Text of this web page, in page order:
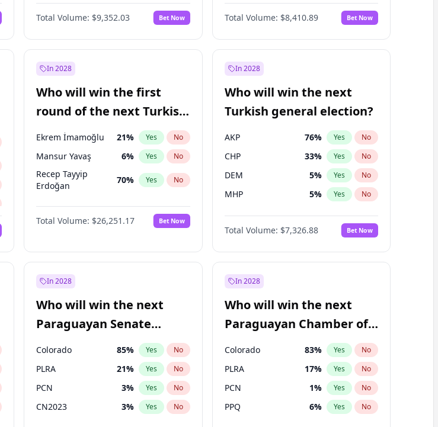
Total Volume: $9,352.03 Bet Now
Yes No
Total Volume: $8,410.89 Bet Now
In 2028
Who will win the first
round of the next Turkish
presidential election?
Ekrem İmamoğlu 21% Yes No
Mansur Yavaş 6% Yes No
Recep Tayyip
Erdoğan
70% Yes No
Total Volume: $26,251.17 Bet Now
In 2028
Who will win the next
Turkish general election?
AKP 76% Yes No
CHP 33% Yes No
DEM 5% Yes No
MHP 5% Yes No
Total Volume: $7,326.88 Bet Now
In 2028
Who will win the next
Paraguayan Senate
election?
Colorado 85% Yes No
PLRA 21% Yes No
PCN 3% Yes No
CN2023 3% Yes No
In 2028
Who will win the next
Paraguayan Chamber of
Deputies election?
Colorado 83% Yes No
PLRA 17% Yes No
PCN 1% Yes No
PPQ 6% Yes No